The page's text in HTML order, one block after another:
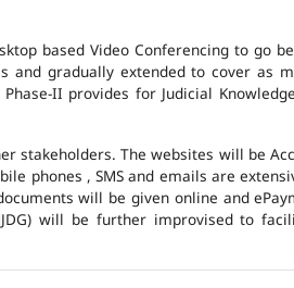
based Video Conferencing to go
gradually extended to cover as
II provides for Judicial
stakeholders. The websites will be
phones , SMS and emails are
will be given online and
will be further improvised to